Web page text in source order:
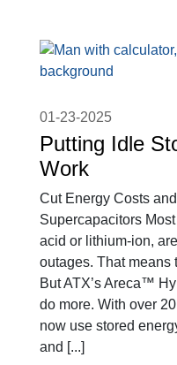
01-23-2025
Putting Idle
Work
Cut Energy Costs
Supercapacitors
acid or lithium-ion,
outages. That means
But ATX’s Areca™
do more. With over
now use stored
and [...]